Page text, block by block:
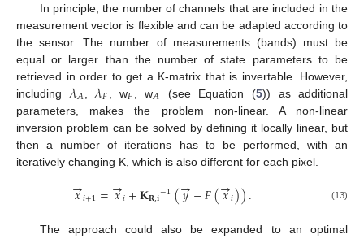
In principle, the number of channels that are included in the
measurement vector is flexible and can be adapted according to
the sensor. The number of measurements (bands) must be
equal or larger than the number of state parameters to be
retrieved in order to get a K-matrix that is invertable. However,
including 𝜆𝐴 ,𝜆𝐹 , w𝐹 , w𝐴 (see Equation (5)) as additional
parameters, makes the problem non-linear. A non-linear
inversion problem can be solved by defining it locally linear, but
then a number of iterations has to be performed, with an
iteratively changing K, which is also different for each pixel.
𝑥
→𝑖+1=𝑥
→𝑖+𝐊𝐑,𝐢−1(𝑦
→−𝐹(𝑥
→𝑖)). (13)
The approach could also be expanded to an optimal